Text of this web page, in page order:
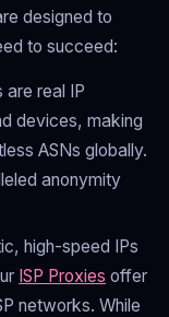
designed to
to succeed:
are real IP
devices, making
ASNs globally.
anonymity
high-speed IPs
ISP Proxies offer
networks. While